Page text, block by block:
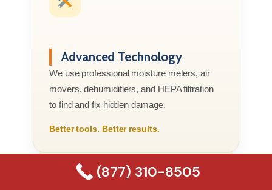
Advanced Technology
We use professional moisture meters, air
movers, dehumidifiers, and HEPA filtration
to find and fix hidden damage.
Better tools. Better results.
(877) 310-8505